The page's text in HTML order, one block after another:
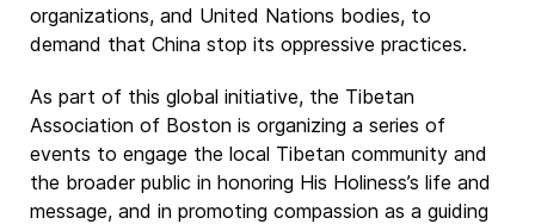
organizations, and United Nations bodies, to
demand that China stop its oppressive practices.
As part of this global initiative, the Tibetan
Association of Boston is organizing a series of
events to engage the local Tibetan community and
the broader public in honoring His Holiness’s life and
message, and in promoting compassion as a guiding